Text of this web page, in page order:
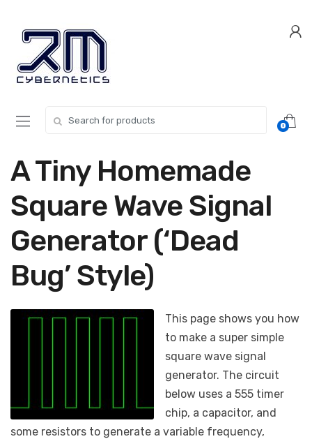
navigation
content
0
A Tiny Homemade
Square Wave Signal
Generator (‘Dead
Bug’ Style)
This page shows you how
to make a super simple
square wave signal
generator. The circuit
below uses a 555 timer
chip, a capacitor, and
some resistors to generate a variable frequency,